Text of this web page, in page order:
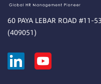
60 PAYA LEBAR ROAD #11-
(409051)